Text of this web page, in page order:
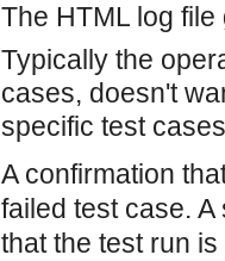
The HTML log
Typically the
cases, doesn't
specific test
A confirmation
failed test case. A
that the test run